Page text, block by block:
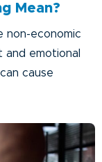
Mean?
non-economic
emotional
cause